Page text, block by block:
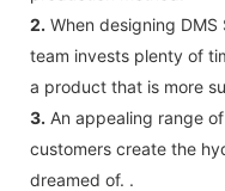
2. When designing
team invests plenty of
a product that is more
3. An appealing range
customers create the
dreamed of. .